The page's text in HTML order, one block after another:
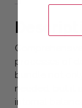
processes of
bundle not
needed, but it
internal